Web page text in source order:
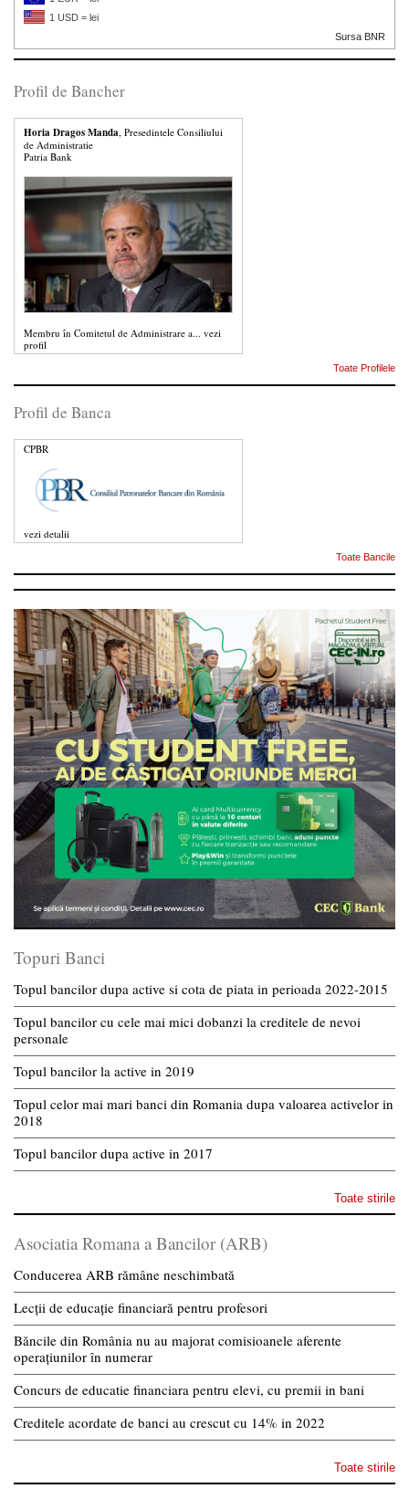
1 USD = lei
Sursa BNR
Profil de Bancher
Horia Dragos Manda , Presedintele Consiliului
de Administratie
Patria Bank
Membru în Comitetul de Administrare a... vezi
profil
Toate Profilele
Profil de Banca
CPBR
vezi detalii
Toate Bancile
Topuri Banci
Topul bancilor dupa active si cota de piata in perioada 2022-2015
Topul bancilor cu cele mai mici dobanzi la creditele de nevoi
personale
Topul bancilor la active in 2019
Topul celor mai mari banci din Romania dupa valoarea activelor in
2018
Topul bancilor dupa active in 2017
Toate stirile
Asociatia Romana a Bancilor (ARB)
Conducerea ARB rămâne neschimbată
Lecții de educație financiară pentru profesori
Băncile din România nu au majorat comisioanele aferente
operațiunilor în numerar
Concurs de educatie financiara pentru elevi, cu premii in bani
Creditele acordate de banci au crescut cu 14% in 2022
Toate stirile